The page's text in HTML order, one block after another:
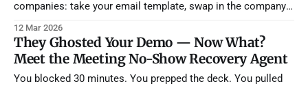
companies: take your email template, swap in the company
industry in the subject line, and call it "personalized." It's not.
Your prospects
12 Mar 2026
They Ghosted Your Demo — Now What?
Meet the Meeting No-Show Recovery Agent
You blocked 30 minutes. You prepped the deck. You pulled